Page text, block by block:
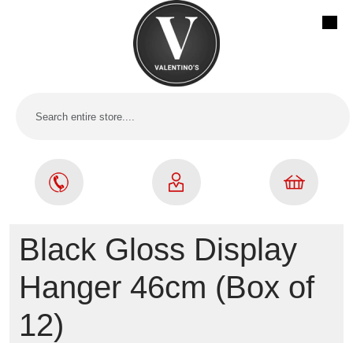
Black Gloss Display
Hanger 46cm (Box of
12)